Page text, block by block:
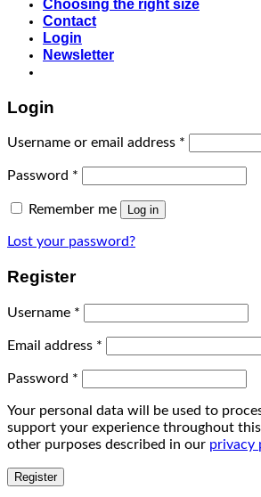
Choosing the right size
Contact
Login
Newsletter
Login
Username or email address *
Password *
Remember me Log in
Lost your password?
Register
Username *
Email address *
Password *
Your personal data will be used to
support your experience throughout
other purposes described in our privacy
Register